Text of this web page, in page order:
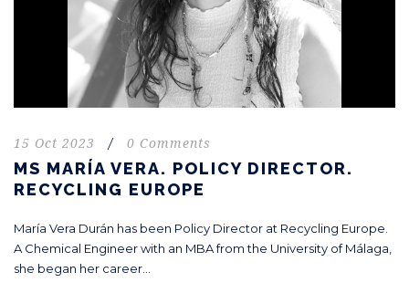
15 Oct 2023 / 0 Comments
MS MARÍA VERA. POLICY DIRECTOR.
RECYCLING EUROPE
María Vera Durán has been Policy Director at Recycling Europe.
A Chemical Engineer with an MBA from the University of Málaga,
she began her career...